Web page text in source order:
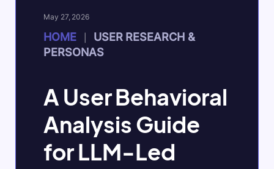
May 27, 2026
HOME
USER RESEARCH &
PERSONAS
A User Behavioral
Analysis Guide
for LLM-Led